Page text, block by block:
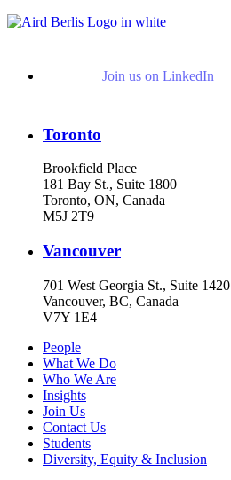
Join us on LinkedIn
Toronto
Brookfield Place
181 Bay St., Suite 1800
Toronto, ON, Canada
M5J 2T9
Vancouver
701 West Georgia St., Suite 1420
Vancouver, BC, Canada
V7Y 1E4
People
What We Do
Who We Are
Insights
Join Us
Contact Us
Students
Diversity, Equity & Inclusion